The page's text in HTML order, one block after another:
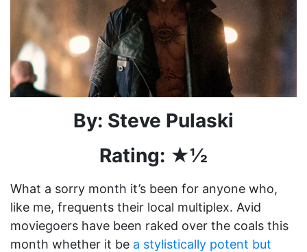
By: Steve Pulaski
Rating: ★½
What a sorry month it’s been for anyone who,
like me, frequents their local multiplex. Avid
moviegoers have been raked over the coals this
month whether it be a stylistically potent but